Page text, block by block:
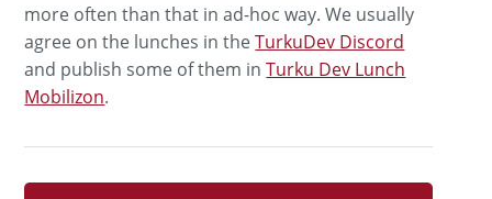
more often than that in ad-hoc way. We usually
agree on the lunches in theTurkuDev Discord
and publish some of them inTurku Dev Lunch
Mobilizon.